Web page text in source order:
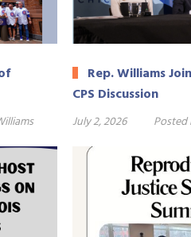
Rep. Williams
CPS Discussion
July 2, 2026 Posted